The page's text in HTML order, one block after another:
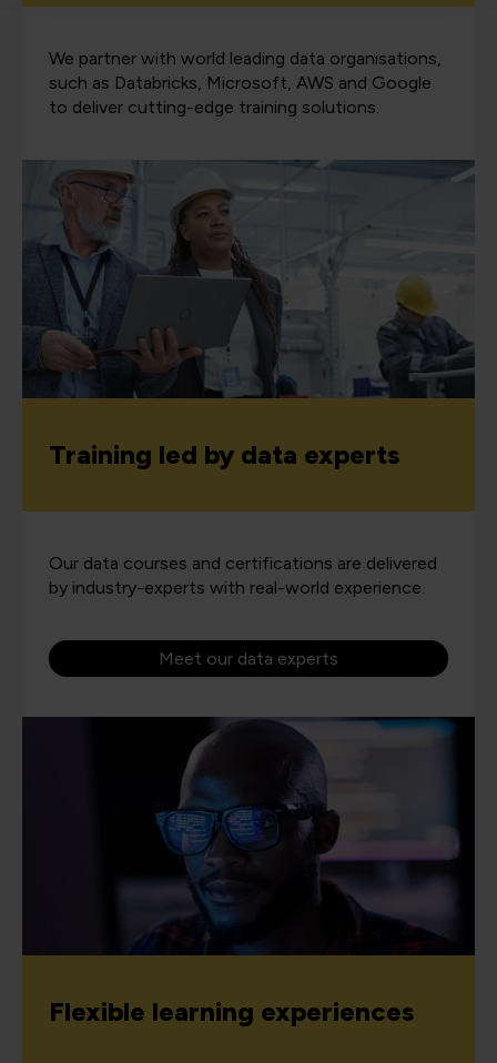
We partner with world leading data organisations,
such as Databricks, Microsoft, AWS and Google
to deliver cutting-edge training solutions.
Training led by data experts
Our data courses and certifications are delivered
by industry-experts with real-world experience.
Meet our data experts
Flexible learning experiences